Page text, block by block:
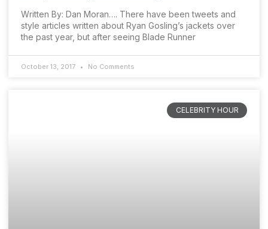
Written By: Dan Moran…. There have been tweets and
style articles written about Ryan Gosling’s jackets over
the past year, but after seeing Blade Runner
October 13, 2017 No Comments
CELEBRITY HOUR